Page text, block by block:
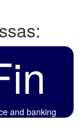
and banking